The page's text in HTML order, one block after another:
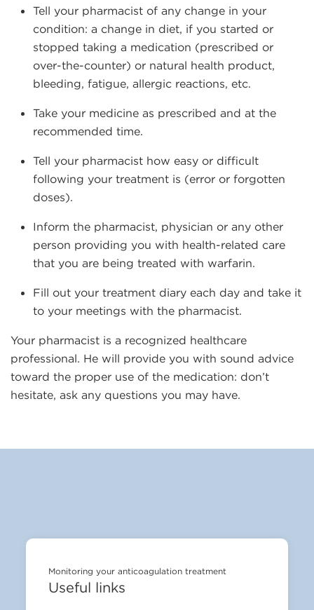
Tell your pharmacist of any change in your
condition: a change in diet, if you started or
stopped taking a medication (prescribed or
over-the-counter) or natural health product,
bleeding, fatigue, allergic reactions, etc.
Take your medicine as prescribed and at the
recommended time.
Tell your pharmacist how easy or difficult
following your treatment is (error or forgotten
doses).
Inform the pharmacist, physician or any other
person providing you with health-related care
that you are being treated with warfarin.
Fill out your treatment diary each day and take it
to your meetings with the pharmacist.
Your pharmacist is a recognized healthcare
professional. He will provide you with sound advice
toward the proper use of the medication: don’t
hesitate, ask any questions you may have.
Monitoring your anticoagulation treatment
Useful links